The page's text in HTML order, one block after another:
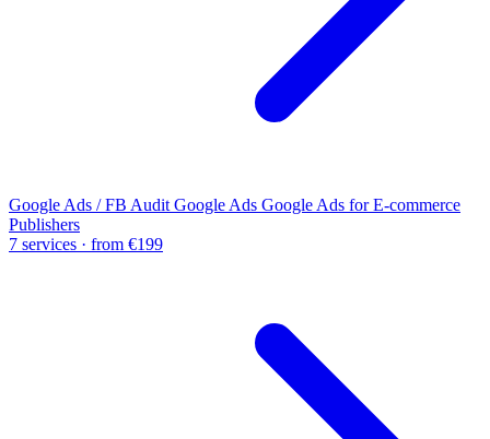
Google Ads / FB Audit Google Ads Google Ads for E-commerce
Publishers
7 services · from €199